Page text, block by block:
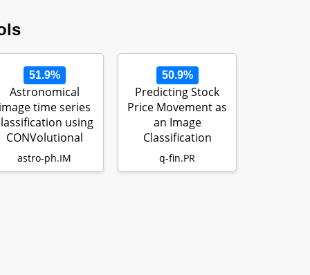
51.9%
Astronomical
image time series
using
CONVolutional
attENTION (…
astro-ph.IM
50.9%
Predicting Stock
Price Movement as
an Image
Classification
Problem
q-fin.PR